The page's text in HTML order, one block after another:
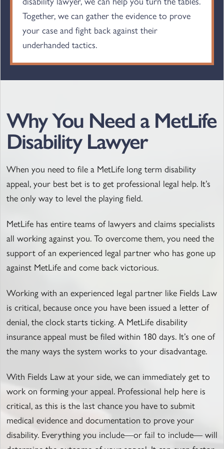
Together, we can gather the evidence to prove
your case and fight back against their
underhanded tactics.
Why You Need a MetLife
Disability Lawyer
When you need to file a MetLife long term disability
appeal, your best bet is to get professional legal help. It’s
the only way to level the playing field.
MetLife has entire teams of lawyers and claims specialists
all working against you. To overcome them, you need the
support of an experienced legal partner who has gone up
against MetLife and come back victorious.
Working with an experienced legal partner like Fields Law
is critical, because once you have been issued a letter of
denial, the clock starts ticking. A MetLife disability
insurance appeal must be filed within 180 days. It’s one of
the many ways the system works to your disadvantage.
With Fields Law at your side, we can immediately get to
work on forming your appeal. Professional help here is
critical, as this is the last chance you have to submit
medical evidence and documentation to prove your
disability. Everything you include—or fail to include— will